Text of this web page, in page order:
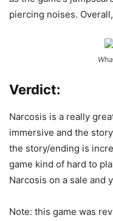
piercing noises.
Verdict:
Narcosis is a really
immersive and the
the story/ending is
game kind of hard to
Narcosis on a sale and
Note: this game was